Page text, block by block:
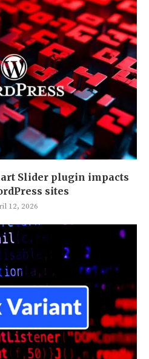
Slider plugin impacts
sites
12, 2026